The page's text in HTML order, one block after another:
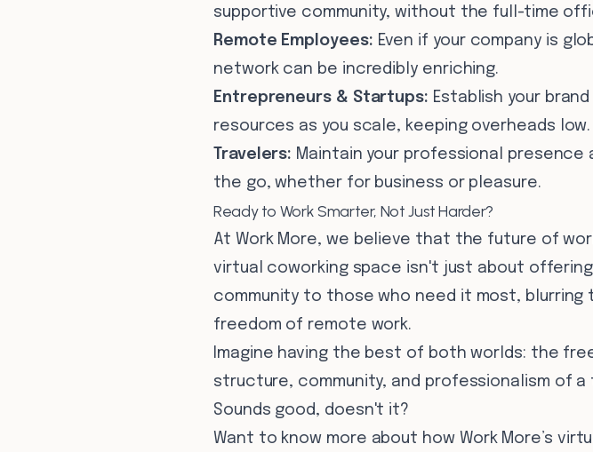
supportive community, without the full-time
Remote Employees: Even if your company is
network can be incredibly enriching.
Entrepreneurs & Startups: Establish your
resources as you scale, keeping overheads low.
Travelers: Maintain your professional presence
the go, whether for business or pleasure.
Ready to Work Smarter, Not Just Harder?
At Work More, we believe that the future of
virtual coworking space isn't just about
community to those who need it most,
freedom of remote work.
Imagine having the best of both worlds: the
structure, community, and professionalism of
Sounds good, doesn't it?
Want to know more about how Work More’s